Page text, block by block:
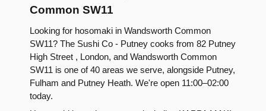
Common SW11
Looking for hosomaki in Wandsworth Common
SW11? The Sushi Co - Putney cooks from 82 Putney
High Street , London, and Wandsworth Common
SW11 is one of 40 areas we serve, alongside Putney,
Fulham and Putney Heath. We're open 11:00–02:00
today.